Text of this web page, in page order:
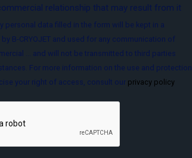
relationship that may result from it
personal data filled in the form will be kept in a
B-CRYOJET and used for any communication of
... and will not be transmitted to third parties
For more information on the use and protection
your right of access, consult our privacy policy